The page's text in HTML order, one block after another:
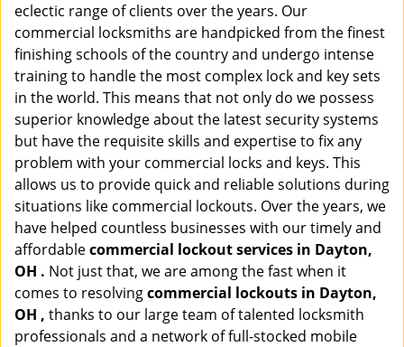
eclectic range of clients over the years. Our
commercial locksmiths are handpicked from the finest
finishing schools of the country and undergo intense
training to handle the most complex lock and key sets
in the world. This means that not only do we possess
superior knowledge about the latest security systems
but have the requisite skills and expertise to fix any
problem with your commercial locks and keys. This
allows us to provide quick and reliable solutions during
situations like commercial lockouts. Over the years, we
have helped countless businesses with our timely and
affordablecommercial lockout services in Dayton,
OH . Not just that, we are among the fast when it
comes to resolvingcommercial lockouts in Dayton,
OH , thanks to our large team of talented locksmith
professionals and a network of full-stocked mobile